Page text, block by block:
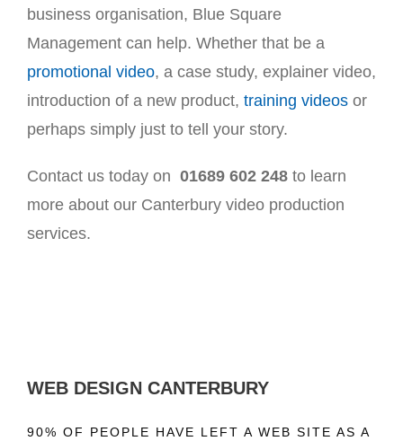
business organisation, Blue Square
Management can help. Whether that be a
promotional video, a case study, explainer video,
introduction of a new product, training videos or
perhaps simply just to tell your story.
Contact us today on 01689 602 248 to learn
more about our Canterbury video production
services.
WEB DESIGN CANTERBURY
90% OF PEOPLE HAVE LEFT A WEB SITE AS A